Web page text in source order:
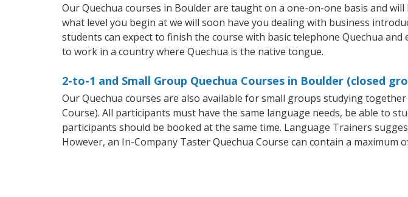
Our Quechua courses in Boulder are taught on a one-on-one basis and
what level you begin at we will soon have you dealing with business
students can expect to finish the course with basic telephone Quechua
to work in a country where Quechua is the native tongue.
2-to-1 and Small Group Quechua Courses in Boulder (closed
Our Quechua courses are also available for small groups studying
Course). All participants must have the same language needs, be able to
participants should be booked at the same time. Language Trainers
However, an In-Company Taster Quechua Course can contain a maximum